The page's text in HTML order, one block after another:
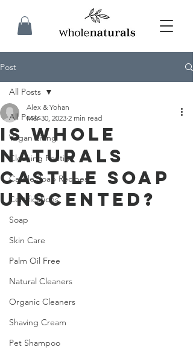
Post
All Posts
Vegan Living
Cleaning Routine
Castile Soap Recipes
Certifications
Soap
Skin Care
Palm Oil Free
Natural Cleaners
Organic Cleaners
Shaving Cream
Pet Shampoo
All Posts
Is Whole
Naturals
Castile Soap
Unscented?
Alex & Yohan
Mar 30, 2023 2 min read